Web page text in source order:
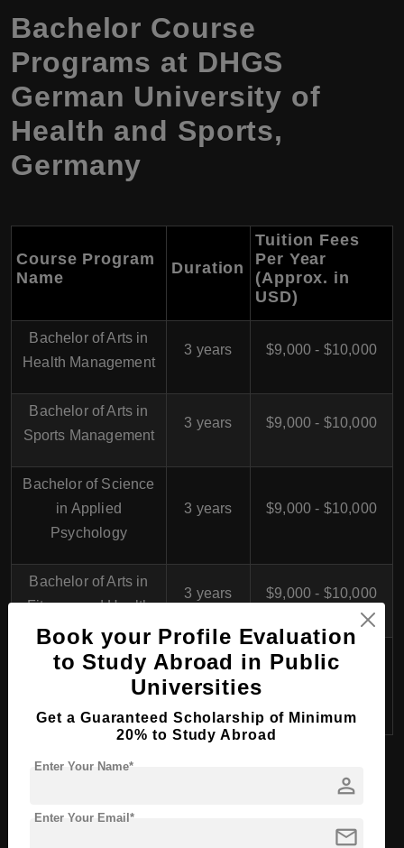
Bachelor Course
Programs at DHGS
German University of
Health and Sports,
Germany
Course Program
Name
Duration
Tuition Fees
Per Year
(Approx. in
USD)
Bachelor of Arts in
Health Management
3 years $9,000 - $10,000
Bachelor of Arts in
Sports Management
3 years $9,000 - $10,000
Bachelor of Science
in Applied
Psychology
3 years $9,000 - $10,000
Bachelor of Arts in
Fitness and Health
3 years $9,000 - $10,000
Bachelor of Arts in
3 years
Book your Profile Evaluation
to Study Abroad in Public
Universities
Get a Guaranteed Scholarship of Minimum
20% to Study Abroad
person
Enter Your Name*
mail
Enter Your Email*